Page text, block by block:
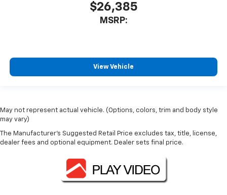
$26,385
MSRP:
View Vehicle
May not represent actual vehicle. (Options, colors, trim and body style
may vary)
The Manufacturer's Suggested Retail Price excludes tax, title, license,
dealer fees and optional equipment. Dealer sets final price.